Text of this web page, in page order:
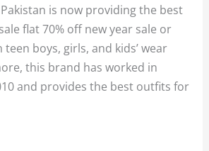
is now providing the best
flat 70% off new year sale or
teen boys, girls, and kids’ wear
this brand has worked in
and provides the best outfits for